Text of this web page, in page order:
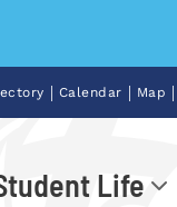
| Calendar | Map |
Life